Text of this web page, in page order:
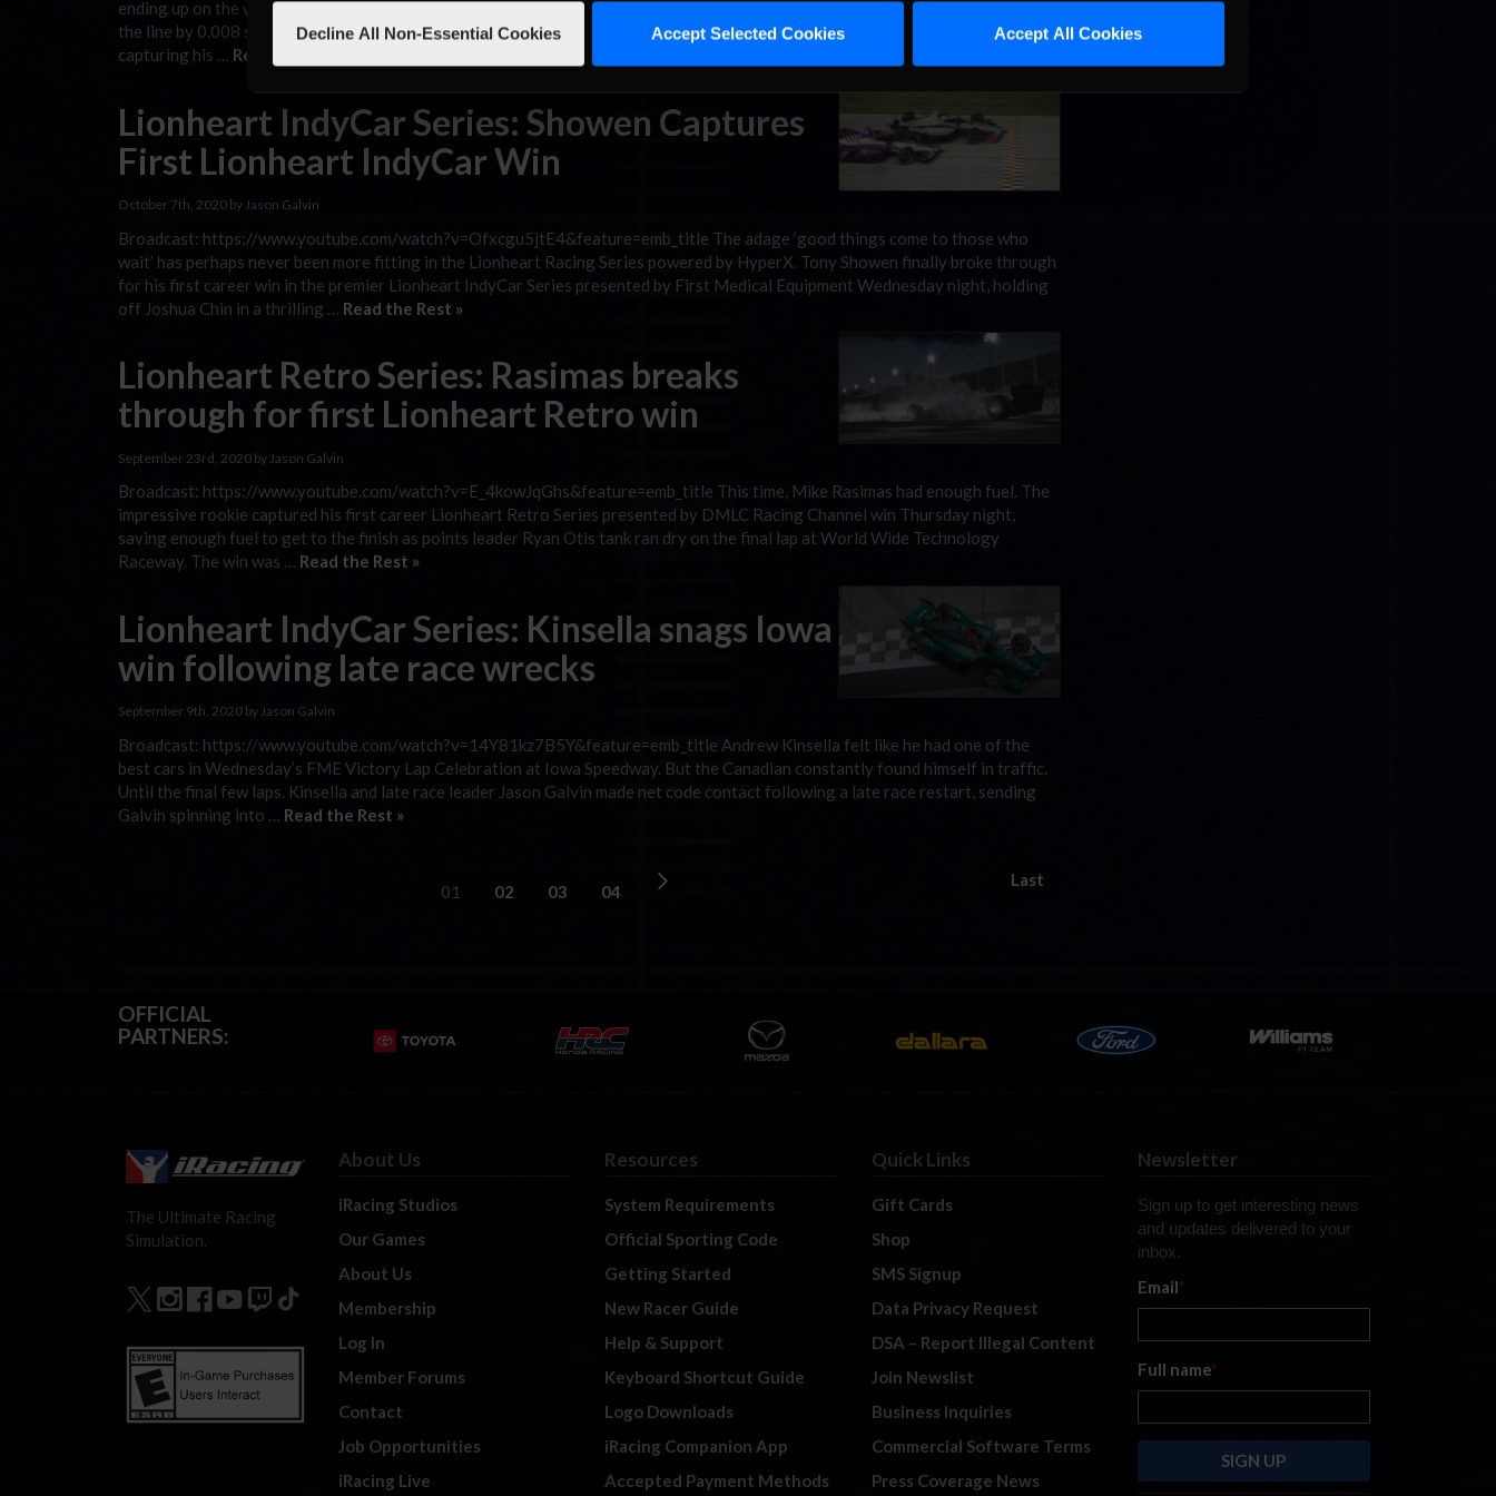
Decline All Non-Essential Cookies Accept Selected Cookies Accept All Cookies
ending up on the wrong side of history. But all Dustin Warlow could do Thursday night was laugh. Ricky Hardin beat Warlow to
the line by 0.008 seconds in the second-closest finish in Lionheart Retro Series presented by DMLC Racing Channel history,
capturing his … Read the Rest »
Lionheart IndyCar Series: Showen Captures
First Lionheart IndyCar Win
October 7th, 2020 by Jason Galvin
Broadcast: https://www.youtube.com/watch?v=Ofxcgu5jtE4&feature=emb_title The adage ‘good things come to those who
wait’ has perhaps never been more fitting in the Lionheart Racing Series powered by HyperX. Tony Showen finally broke through
for his first career win in the premier Lionheart IndyCar Series presented by First Medical Equipment Wednesday night, holding
off Joshua Chin in a thrilling … Read the Rest »
Lionheart Retro Series: Rasimas breaks
through for first Lionheart Retro win
September 23rd, 2020 by Jason Galvin
Broadcast: https://www.youtube.com/watch?v=E_4kowJqGhs&feature=emb_title This time, Mike Rasimas had enough fuel. The
impressive rookie captured his first career Lionheart Retro Series presented by DMLC Racing Channel win Thursday night,
saving enough fuel to get to the finish as points leader Ryan Otis tank ran dry on the final lap at World Wide Technology
Raceway. The win was … Read the Rest »
Lionheart IndyCar Series: Kinsella snags Iowa
win following late race wrecks
September 9th, 2020 by Jason Galvin
Broadcast: https://www.youtube.com/watch?v=14Y81kz7B5Y&feature=emb_title Andrew Kinsella felt like he had one of the
best cars in Wednesday’s FME Victory Lap Celebration at Iowa Speedway. But the Canadian constantly found himself in traffic.
Until the final few laps. Kinsella and late race leader Jason Galvin made net code contact following a late race restart, sending
Galvin spinning into … Read the Rest »
01 02 03 04
Last
OFFICIAL
PARTNERS:
The Ultimate Racing
Simulation.
About Us
iRacing Studios
Our Games
About Us
Membership
Log In
Member Forums
Contact
Job Opportunities
iRacing Live
Resources
System Requirements
Official Sporting Code
Getting Started
New Racer Guide
Help & Support
Keyboard Shortcut Guide
Logo Downloads
iRacing Companion App
Accepted Payment Methods
Quick Links
Gift Cards
Shop
SMS Signup
Data Privacy Request
DSA – Report Illegal Content
Join Newslist
Business Inquiries
Commercial Software Terms
Press Coverage News
Newsletter
Sign up to get interesting news
and updates delivered to your
inbox.
Email*
Full name*